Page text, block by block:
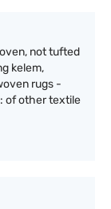
not tufted
kelem,
rugs -
of other textile